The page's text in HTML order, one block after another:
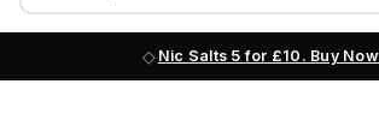
Nic Salts 5 for £10. Buy Now